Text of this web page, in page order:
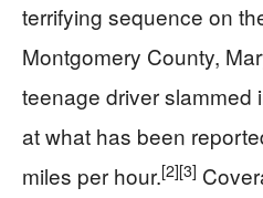
terrifying sequence on
Montgomery County,
teenage driver slammed
at what has been
miles per hour.[2][3]